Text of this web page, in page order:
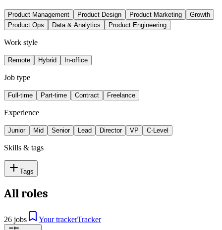
Product Management Product Design Product Marketing
Growth
Product Ops
Data & Analytics Product Engineering
Work style
Remote Hybrid In-office
Job type
Full-time Part-time Contract Freelance
Experience
Junior Mid Senior Lead Director VP C-Level
Skills & tags
Tags
All roles
26 jobs Your trackerTracker